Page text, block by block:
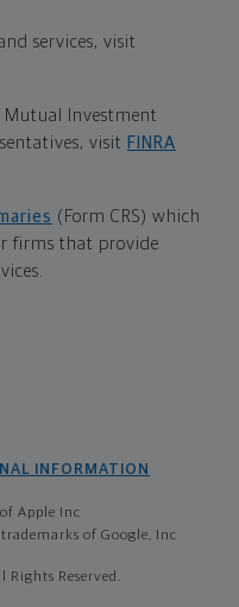
services, visit
Mutual Investment
visit FINRA
(Form CRS) which
firms that provide
INFORMATION
Apple Inc
of Google, Inc
Rights Reserved.